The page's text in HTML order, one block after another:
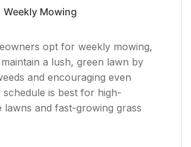
Weekly Mowing
opt for weekly mowing,
a lush, green lawn by
and encouraging even
is best for high-
lawns and fast-growing grass